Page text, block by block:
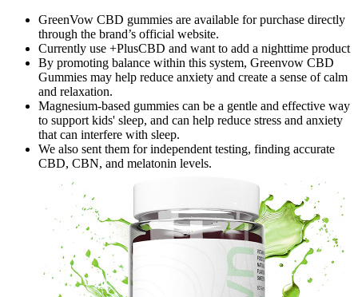
GreenVow CBD gummies are available for purchase directly
through the brand’s official website.
Currently use +PlusCBD and want to add a nighttime product
By promoting balance within this system, Greenvow CBD
Gummies may help reduce anxiety and create a sense of calm
and relaxation.
Magnesium-based gummies can be a gentle and effective way
to support kids' sleep, and can help reduce stress and anxiety
that can interfere with sleep.
We also sent them for independent testing, finding accurate
CBD, CBN, and melatonin levels.